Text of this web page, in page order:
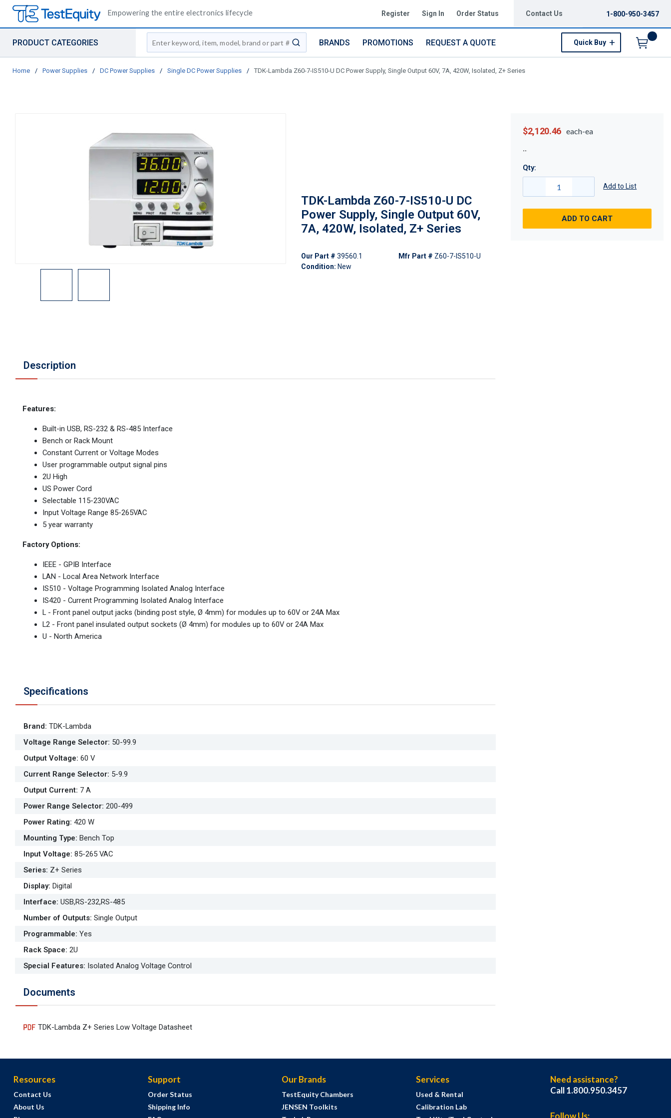
Empowering the entire electronics lifecycle Register Sign In Order Status Contact Us 1-800-950-3457
PRODUCT CATEGORIES
Site Search
submit search
BRANDS PROMOTIONS REQUEST A QUOTE Quick Buy
Home / Power Supplies / DC Power Supplies / Single DC Power Supplies / TDK-Lambda Z60-7-IS510-U DC Power Supply, Single Output 60V, 7A, 420W, Isolated, Z+ Series
TDK-Lambda Z60-7-IS510-U DC
Power Supply, Single Output 60V,
7A, 420W, Isolated, Z+ Series
Our Part # 39560.1
Condition: New
Mfr Part # Z60-7-IS510-U
Description
Features:
Built-in USB, RS-232 & RS-485 Interface
Bench or Rack Mount
Constant Current or Voltage Modes
User programmable output signal pins
2U High
US Power Cord
Selectable 115-230VAC
Input Voltage Range 85-265VAC
5 year warranty
Factory Options:
IEEE - GPIB Interface
LAN - Local Area Network Interface
IS510 - Voltage Programming Isolated Analog Interface
IS420 - Current Programming Isolated Analog Interface
L - Front panel output jacks (binding post style, Ø 4mm) for modules up to 60V or 24A Max
L2 - Front panel insulated output sockets (Ø 4mm) for modules up to 60V or 24A Max
U - North America
Specifications
Brand: TDK-Lambda
Voltage Range Selector: 50-99.9
Output Voltage: 60 V
Current Range Selector: 5-9.9
Output Current: 7 A
Power Range Selector: 200-499
Power Rating: 420 W
Mounting Type: Bench Top
Input Voltage: 85-265 VAC
Series: Z+ Series
Display: Digital
Interface: USB,RS-232,RS-485
Number of Outputs: Single Output
Programmable: Yes
Rack Space: 2U
Special Features: Isolated Analog Voltage Control
Documents
TDK-Lambda Z+ Series Low Voltage Datasheet
$2,120.46 each-ea
Qty:
Add to List
ADD TO CART
Resources
Contact Us
About Us
Support
Order Status
Shipping Info
Our Brands
TestEquity Chambers
JENSEN Toolkits
Services
Used & Rental
Calibration Lab
Need assistance?
Call 1.800.950.3457